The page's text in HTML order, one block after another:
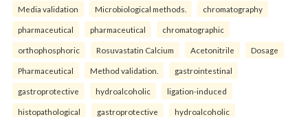
Media validation Microbiological methods. chromatography
pharmaceutical pharmaceutical chromatographic
orthophosphoric Rosuvastatin Calcium Acetonitrile Dosage
Pharmaceutical Method validation. gastrointestinal
gastroprotective hydroalcoholic ligation-induced
histopathological gastroprotective hydroalcoholic